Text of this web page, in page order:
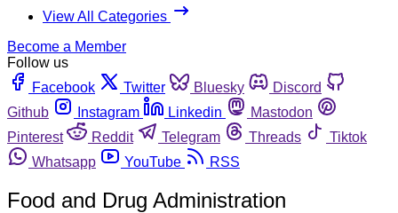
View All Categories
Become a Member
Follow us
Facebook
Twitter Bluesky
Discord
Github
Instagram Linkedin
Mastodon
Pinterest
Reddit Telegram Threads
Tiktok
Whatsapp
YouTube RSS
Food and Drug Administration